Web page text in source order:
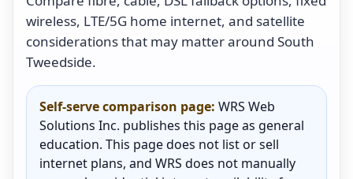
wireless, LTE/5G home internet, and satellite
considerations that may matter around South
Tweedside.
Self-serve comparison page: WRS Web
Solutions Inc. publishes this page as general
education. This page does not list or sell
internet plans, and WRS does not manually